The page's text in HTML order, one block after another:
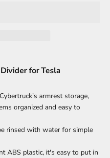
for Tesla
armrest storage,
organized and easy to
rinsed with water for simple
ABS plastic, it's easy to put in